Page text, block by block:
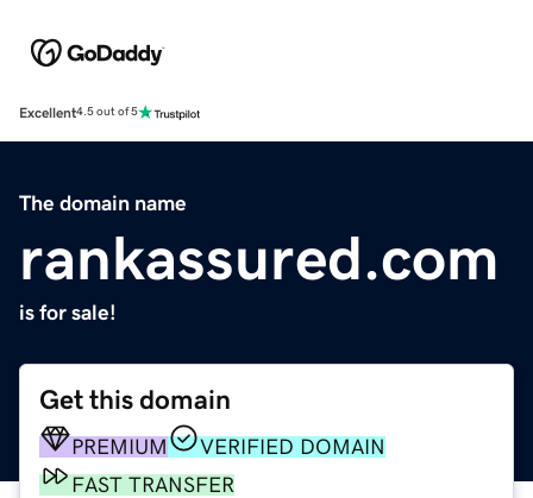
Excellent4.5 out of 5
The domain name
rankassured.com
is for sale!
Get this domain
PREMIUM
VERIFIED DOMAIN
FAST TRANSFER